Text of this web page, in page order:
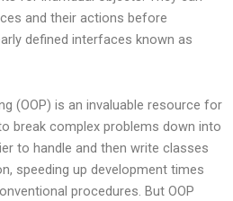
and their actions before
defined interfaces known as
(OOP) is an invaluable resource for
break complex problems down into
to handle and then write classes
speeding up development times
procedures. But OOP